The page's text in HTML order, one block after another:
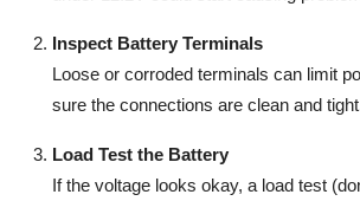
Inspect Battery Terminals
Loose or corroded terminals can limit
sure the connections are clean and
Load Test the Battery
If the voltage looks okay, a load test